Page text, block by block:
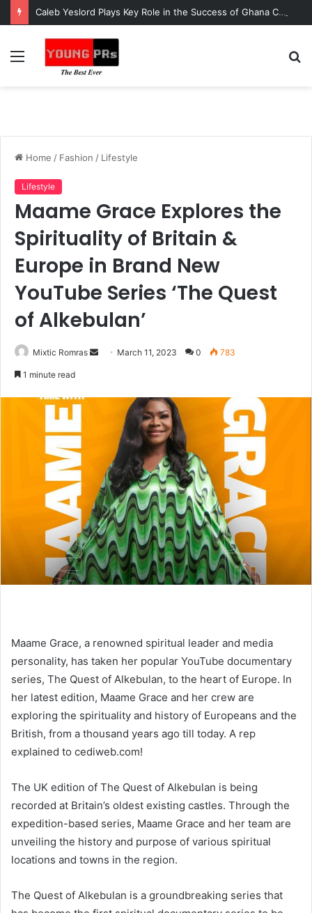
Caleb Yeslord Plays Key Role in the Success of Ghana Comedy Awards 2026
Menu
Home / Fashion / Lifestyle
Lifestyle
Maame Grace Explores the
Spirituality of Britain &
Europe in Brand New
YouTube Series ‘The Quest
of Alkebulan’
Mixtic Romras
Send March 11, 2023 0 783
1 minute read
Maame Grace, a renowned spiritual leader and media
personality, has taken her popular YouTube documentary
series, The Quest of Alkebulan, to the heart of Europe. In
her latest edition, Maame Grace and her crew are
exploring the spirituality and history of Europeans and the
British, from a thousand years ago till today. A rep
explained to cediweb.com!
The UK edition of The Quest of Alkebulan is being
recorded at Britain’s oldest existing castles. Through the
expedition-based series, Maame Grace and her team are
unveiling the history and purpose of various spiritual
locations and towns in the region.
The Quest of Alkebulan is a groundbreaking series that